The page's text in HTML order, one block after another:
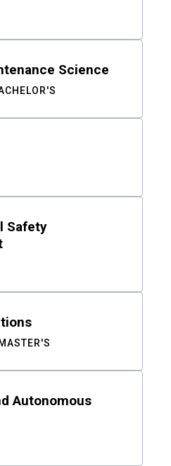
Science
Safety
MASTER'S
Autonomous